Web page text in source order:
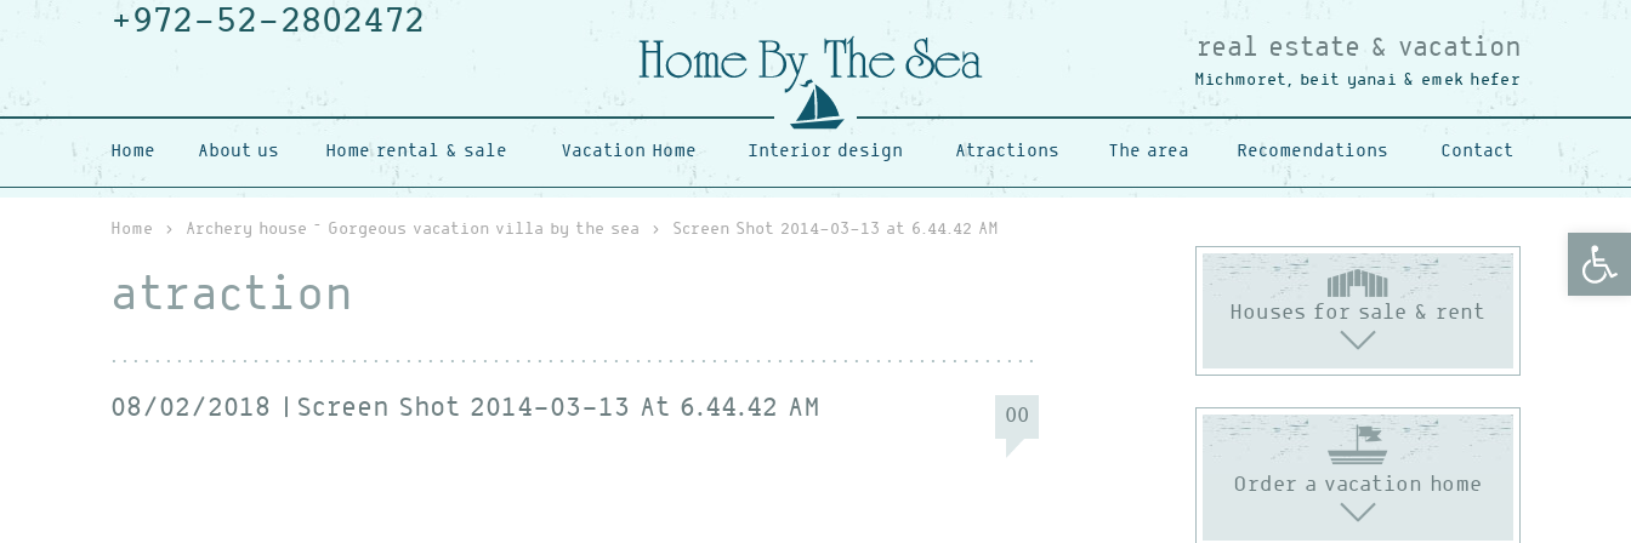
+972-52-2802472
real estate & vacation
Michmoret, beit yanai & emek hefer
Home About us Home rental & sale Vacation Home Interior design Atractions The area Recomendations Contact
Home › Archery house – Gorgeous vacation villa by the sea › Screen Shot 2014-03-13 at 6.44.42 AM
atraction
08/02/2018 Screen Shot 2014-03-13 At 6.44.42 AM 00
Houses for sale & rent
Order a vacation home